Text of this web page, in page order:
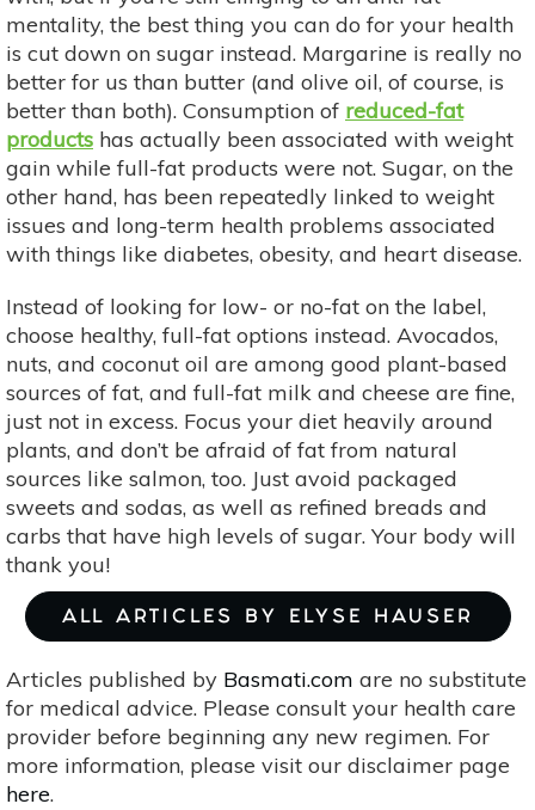
mentality, the best thing you can do for your health
is cut down on sugar instead. Margarine is really no
better for us than butter (and olive oil, of course, is
better than both). Consumption of reduced-fat
products has actually been associated with weight
gain while full-fat products were not. Sugar, on the
other hand, has been repeatedly linked to weight
issues and long-term health problems associated
with things like diabetes, obesity, and heart disease.
Instead of looking for low- or no-fat on the label,
choose healthy, full-fat options instead. Avocados,
nuts, and coconut oil are among good plant-based
sources of fat, and full-fat milk and cheese are fine,
just not in excess. Focus your diet heavily around
plants, and don’t be afraid of fat from natural
sources like salmon, too. Just avoid packaged
sweets and sodas, as well as refined breads and
carbs that have high levels of sugar. Your body will
thank you!
ALL ARTICLES BY ELYSE HAUSER
Articles published by Basmati.com are no substitute
for medical advice. Please consult your health care
provider before beginning any new regimen. For
more information, please visit our disclaimer page
here.